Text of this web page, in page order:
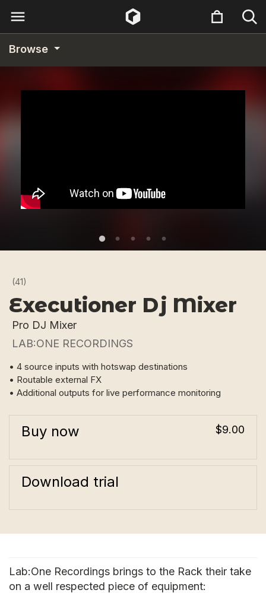
Browse
(41)
Executioner Dj Mixer
Pro DJ Mixer
LAB:ONE RECORDINGS
• 4 source inputs with hotswap destinations
• Routable external FX
• Additional outputs for live performance monitoring
Buy now $9.00
Download trial
Lab:One Recordings brings to the Rack their take
on a well respected piece of equipment: